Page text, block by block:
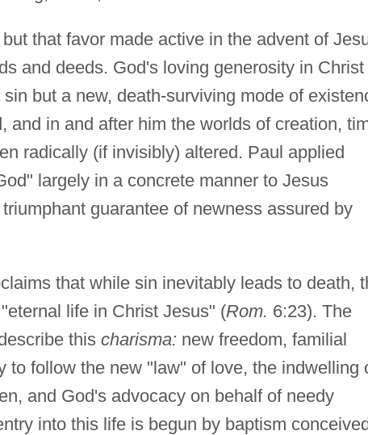
that favor made active in the advent of
and deeds. God's loving generosity in Christ
but a new, death-surviving mode of
and in and after him the worlds of creation,
radically (if invisibly) altered. Paul applied
largely in a concrete manner to Jesus
guarantee of newness assured by
that while sin inevitably leads to death,
life in Christ Jesus" (Rom. 6:23). The
this charisma: new freedom, familial
to follow the new "law" of love, the indwelling
and God's advocacy on behalf of needy
into this life is begun by baptism